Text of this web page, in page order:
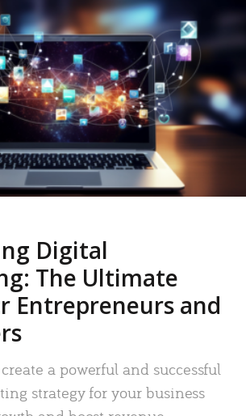
Digital
The Ultimate
Entrepreneurs and
a powerful and successful
strategy for your business